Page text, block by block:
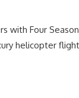
with Four
helicopter